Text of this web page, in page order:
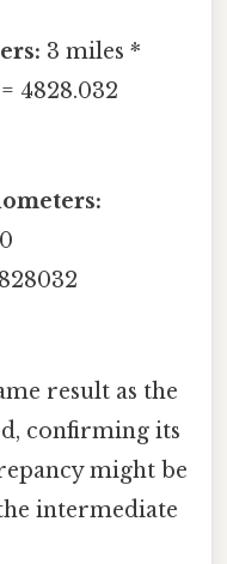
3 miles *
4828.032
result as the
confirming its
might be
intermediate